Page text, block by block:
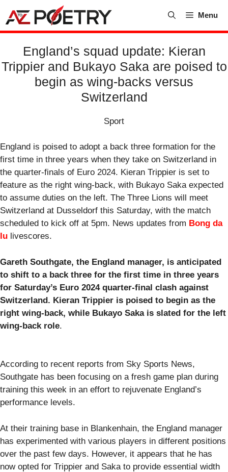
content
Menu
England’s squad update: Kieran
Trippier and Bukayo Saka are poised to
begin as wing-backs versus
Switzerland
Sport
England is poised to adopt a back three formation for the
first time in three years when they take on Switzerland in
the quarter-finals of Euro 2024. Kieran Trippier is set to
feature as the right wing-back, with Bukayo Saka expected
to assume duties on the left. The Three Lions will meet
Switzerland at Dusseldorf this Saturday, with the match
scheduled to kick off at 5pm. News updates from Bong da
lu livescores.
Gareth Southgate, the England manager, is anticipated
to shift to a back three for the first time in three years
for Saturday’s Euro 2024 quarter-final clash against
Switzerland. Kieran Trippier is poised to begin as the
right wing-back, while Bukayo Saka is slated for the left
wing-back role.
According to recent reports from Sky Sports News,
Southgate has been focusing on a fresh game plan during
training this week in an effort to rejuvenate England’s
performance levels.
At their training base in Blankenhain, the England manager
has experimented with various players in different positions
over the past few days. However, it appears that he has
now opted for Trippier and Saka to provide essential width